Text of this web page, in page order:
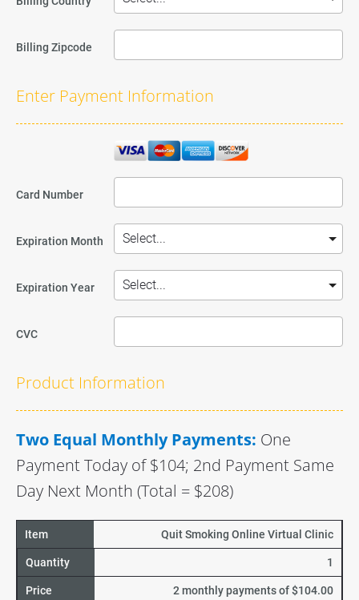
Billing Zipcode
Enter Payment Information
Card Number
Expiration Month
Expiration Year
CVC
Product Information
Two Equal Monthly Payments: One
Payment Today of $104; 2nd Payment Same
Day Next Month (Total = $208)
Item Quit Smoking Online Virtual Clinic
Quantity 1
Price 2 monthly payments of $104.00